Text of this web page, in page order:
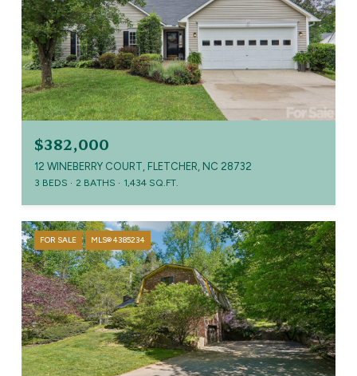
$382,000
12 WINEBERRY COURT, FLETCHER, NC 28732
3 BEDS 2 BATHS 1,434 SQ.FT.
FOR SALE MLS® 4385234